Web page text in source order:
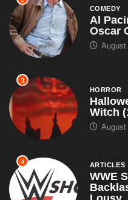
COMEDY
Al
Oscar
August
3
HORROR
Witch
August
4 ARTICLES
WWE